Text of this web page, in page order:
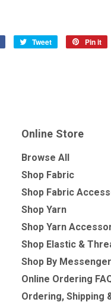
Share
Tweet
Tweet
Pin it
Online Store
Browse All
Shop Fabric
Shop Fabric
Shop Yarn
Shop Yarn
Shop Elastic &
Shop By Messenger
Online Ordering
Ordering, Shipping